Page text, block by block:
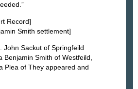
Record]
Smith settlement]
John Sackut of Springfeild
Benjamin Smith of Westfeild,
Plea of They appeared and